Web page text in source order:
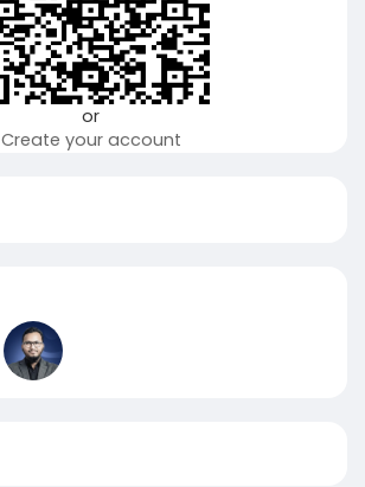
or
Create your account